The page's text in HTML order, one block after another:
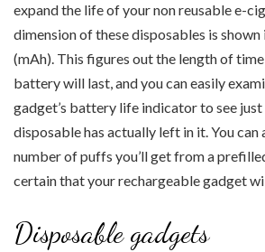
expand the life of your non reusable e-
dimension of these disposables is
(mAh). This figures out the length of
battery will last, and you can easily
gadget’s battery life indicator to see
disposable has actually left in it. You can
number of puffs you’ll get from a
certain that your rechargeable gadget
Disposable gadgets